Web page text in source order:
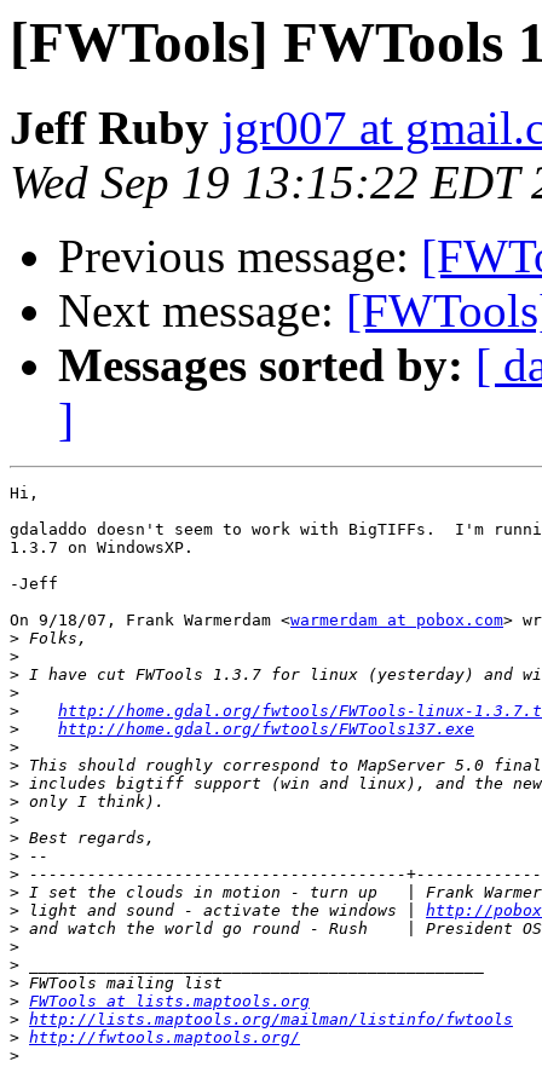
[FWTools] FWTools
Jeff Ruby jgr007 at
Wed Sep 19 13:15:22 EDT
Previous message:
Next message:
Messages sorted by: [
]
Hi,
gdaladdo doesn't seem to work with BigTIFFs.  I'm
1.3.7 on WindowsXP.
-Jeff
On 9/18/07, Frank Warmerdam <warmerdam at pobox.com>
>
>
>
>
>
http://home.gdal.org/fwtools/FWTools-linux-
>
http://home.gdal.org/fwtools/FWTools137.exe
>
>
>
>
>
>
>
>
> I set the clouds in motion - turn up   | Frank
> light and sound - activate the windows | http://
> and watch the world go round - Rush    | President
>
>
>
> FWTools at lists.maptools.org
> http://lists.maptools.org/mailman/listinfo/fwtools
> http://fwtools.maptools.org/
>